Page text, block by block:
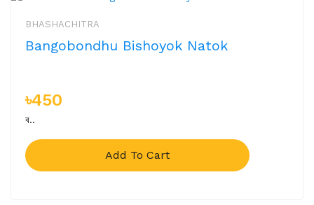
BHASHACHITRA
Bangobondhu Bishoyok Natok
৳450
ব..
Add To Cart